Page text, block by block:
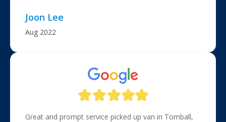
Joon Lee
Aug 2022
Great and prompt service picked up van in Tomball,